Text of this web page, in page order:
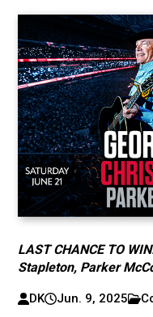
LAST CHANCE TO
Stapleton, Parker
DK Jun. 9, 2025